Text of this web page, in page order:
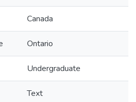
Canada
Ontario
Undergraduate
Text